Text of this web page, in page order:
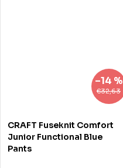
€32,63
–14 %
CRAFT Fuseknit Comfort
Junior Functional Blue
Pants